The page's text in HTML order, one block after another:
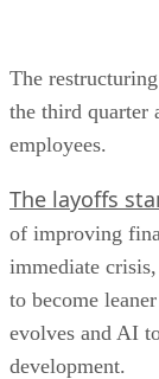
The
the third quarter
employees.
The layoffs
of improving
immediate
to become
evolves and AI
development.